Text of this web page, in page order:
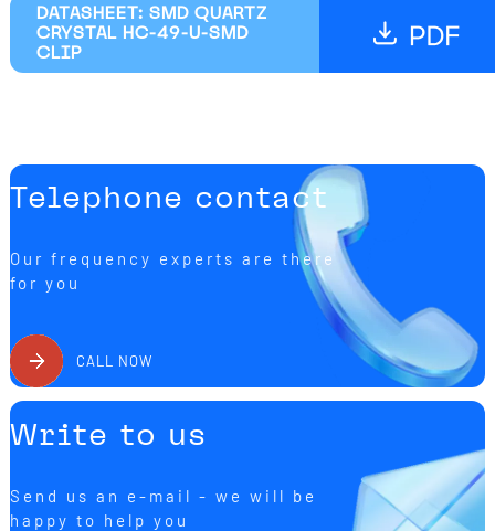
DATASHEET: SMD QUARTZ
CRYSTAL HC-49-U-SMD
CLIP
Telephone contact
Our frequency experts are there
for you
CALL NOW
Write to us
Send us an e-mail - we will be
happy to help you